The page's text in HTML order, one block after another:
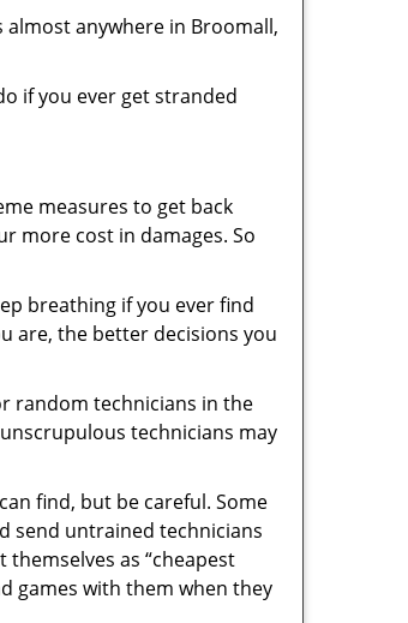
anywhere in Broomall,
if you ever get stranded
measures to get back
more cost in damages. So
breathing if you ever find
are, the better decisions you
random technicians in the
technicians may
find, but be careful. Some
send untrained technicians
as “cheapest
games with them when they